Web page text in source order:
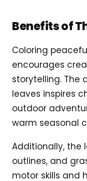
Benefits of
Coloring
encourages
storytelling. The
leaves inspires
outdoor
warm seasonal
Additionally, the
outlines, and
motor skills and